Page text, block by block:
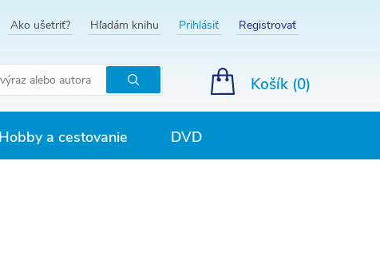
Ako ušetriť? Hľadám knihu Prihlásiť Registrovať
Hľadať
Košík (0)
Hobby a cestovanie DVD